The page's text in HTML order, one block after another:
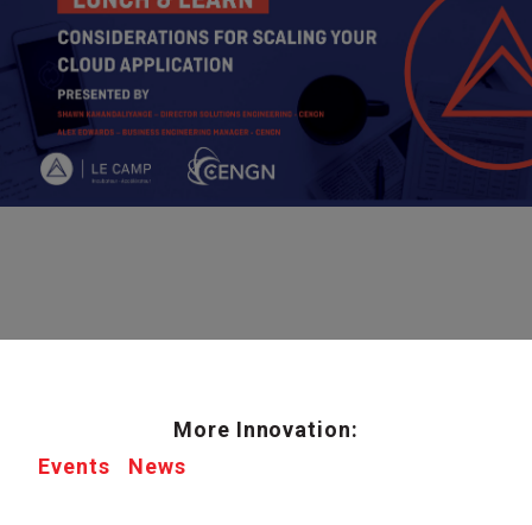
More Innovation:
Events
News